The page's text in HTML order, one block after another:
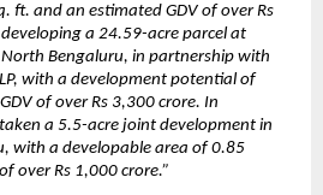
ft. and an estimated GDV of over Rs
a 24.59-acre parcel at
Bengaluru, in partnership with
with a development potential of
of over Rs 3,300 crore. In
a 5.5-acre joint development in
with a developable area of 0.85
over Rs 1,000 crore.”